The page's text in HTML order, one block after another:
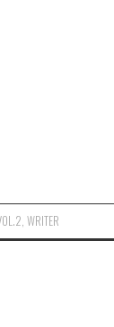
,WRITER